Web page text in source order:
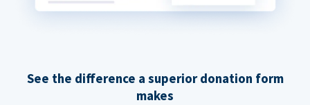
See the difference a superior donation form
makes